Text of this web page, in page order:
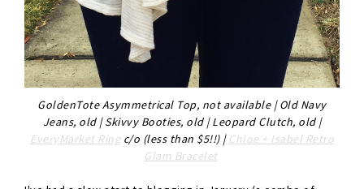
GoldenTote Asymmetrical Top, not available | Old Navy
Jeans, old | Skivvy Booties, old | Leopard Clutch, old |
EveryMarket Ringc/o (less than $5!!) | Chloe + Isabel Retro
Glam Bracelet